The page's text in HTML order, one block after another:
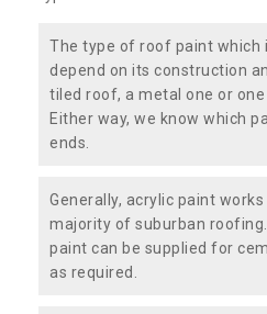
The type of roof paint which
depend on its construction
tiled roof, a metal one or
Either way, we know which
ends.
Generally, acrylic paint
majority of suburban
paint can be supplied for
as required.